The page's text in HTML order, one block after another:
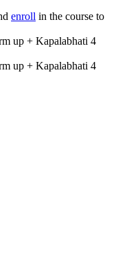
enroll in the course to
up + Kapalabhati 4
up + Kapalabhati 4